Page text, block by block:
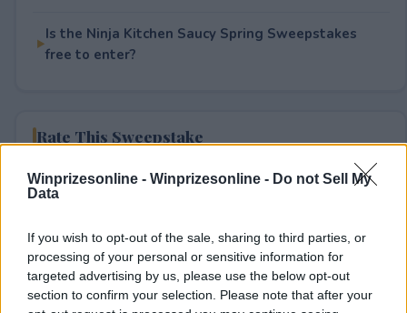
Winprizesonline - Winprizesonline - Do not Sell My
Data
If you wish to opt-out of the sale, sharing to third parties, or
processing of your personal or sensitive information for
targeted advertising by us, please use the below opt-out
section to confirm your selection. Please note that after your
Is the Ninja Kitchen Saucy Spring Sweepstakes
free to enter?
Rate This Sweepstake
Your rating